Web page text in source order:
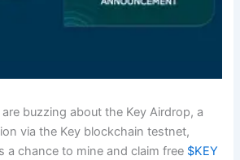
buzzing about the Key Airdrop, a
via the Key blockchain testnet,
a chance to mine and claim free $KEY